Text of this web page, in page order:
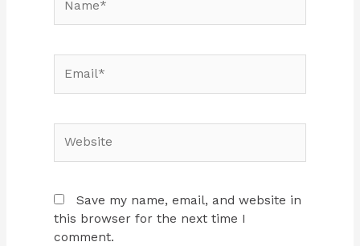
Save my name, email, and website in
this browser for the next time I
comment.